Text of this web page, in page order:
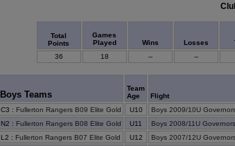
Total
Points
Games
Played
Wins Losses
36
18 -- --
Boys Teams
Team
Age
Flight
C3 : Fullerton Rangers B09 Elite Gold U10 Boys 2009/10U
N2 : Fullerton Rangers B08 Elite Gold U11 Boys 2008/11U Governors
L2 : Fullerton Rangers B07 Elite Gold U12 Boys 2007/12U